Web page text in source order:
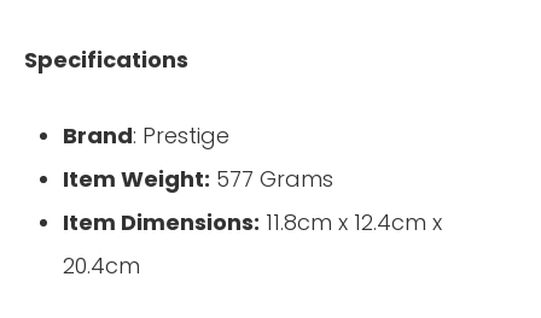
Specifications
Brand: Prestige
Item Weight: 577 Grams
Item Dimensions: 11.8cm x 12.4cm x
20.4cm